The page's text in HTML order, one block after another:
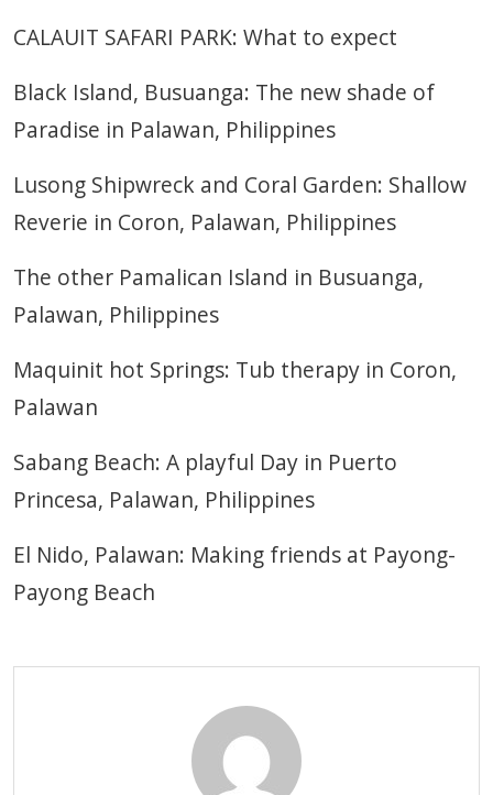
CALAUIT SAFARI PARK: What to expect
Black Island, Busuanga: The new shade of
Paradise in Palawan, Philippines
Lusong Shipwreck and Coral Garden: Shallow
Reverie in Coron, Palawan, Philippines
The other Pamalican Island in Busuanga,
Palawan, Philippines
Maquinit hot Springs: Tub therapy in Coron,
Palawan
Sabang Beach: A playful Day in Puerto
Princesa, Palawan, Philippines
El Nido, Palawan: Making friends at Payong-
Payong Beach